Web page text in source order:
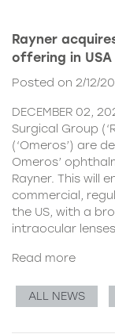
Rayner
offering in USA
Posted on 2/12/
DECEMBER 02,
Surgical Group
(‘Omeros’) are
Omeros’
Rayner. This will
commercial,
the US, with a
intraocular
Read more
ALL NEWS